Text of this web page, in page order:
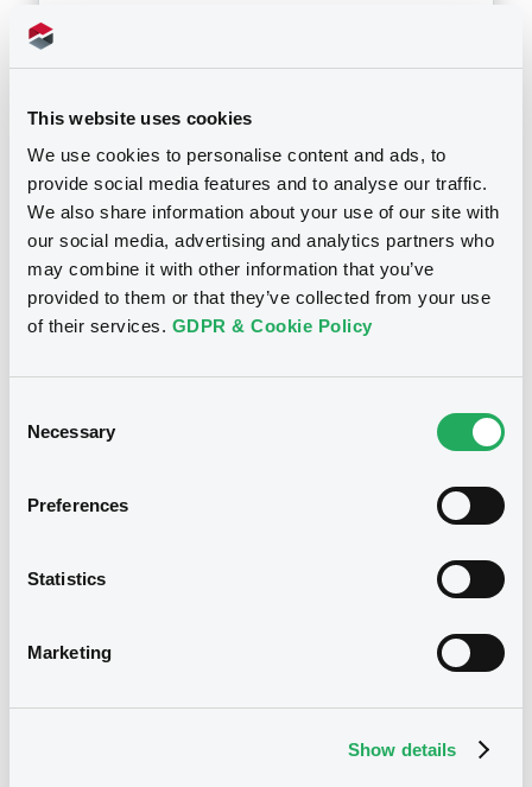
This website uses cookies
We use cookies to personalise content and ads, to
provide social media features and to analyse our traffic.
We also share information about your use of our site with
our social media, advertising and analytics partners who
may combine it with other information that you’ve
provided to them or that they’ve collected from your use
of their services. GDPR & Cookie Policy
Selection
Necessary
Preferences
Statistics
Marketing
Show details
Publication date
01/06/2026
Doc. Inc. Ref. (